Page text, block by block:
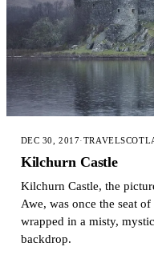
DEC 30, 2017·TRAVEL
Kilchurn Castle
Kilchurn Castle, the
Awe, was once the seat
wrapped in a misty,
backdrop.